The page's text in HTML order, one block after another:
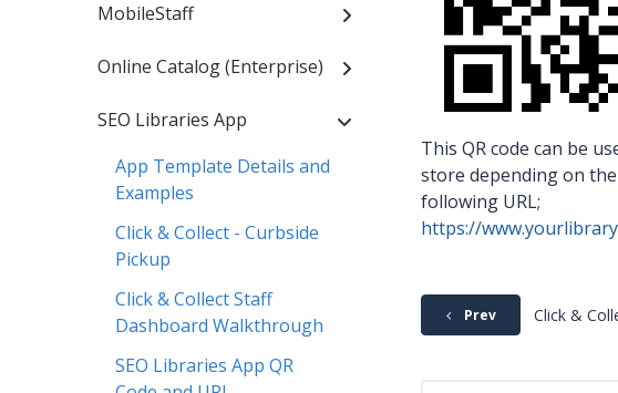
MobileStaff
Online Catalog (Enterprise)
SEO Libraries App
App Template Details and
Examples
Click & Collect - Curbside
Pickup
Click & Collect Staff
Dashboard Walkthrough
SEO Libraries App QR
This QR code can be
store depending on
following URL;
https://
Prev Click &